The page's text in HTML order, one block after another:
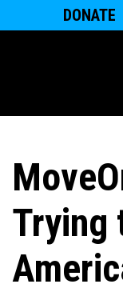
DONATE
Trying